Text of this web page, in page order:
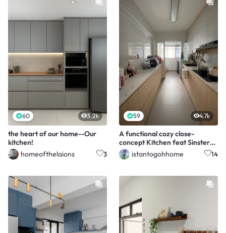
60 3.2k
the heart of our home--Our
kitchen!
homeofthelaions
3
59 4.7k
A functional cozy close-
concept Kitchen feat Sinstered
Stone 🤩istantogohhome 14